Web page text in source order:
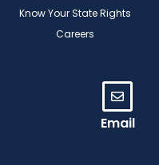
Know Your State Rights
Careers
Email